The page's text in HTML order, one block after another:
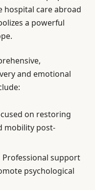
care abroad
a powerful
and emotional
on restoring
mobility post-
Professional support
psychological